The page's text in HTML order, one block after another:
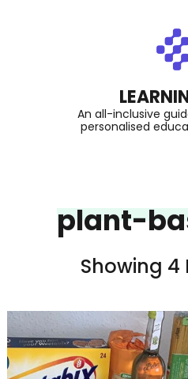
An all-inclusive
personalised
plant-
Showing 4